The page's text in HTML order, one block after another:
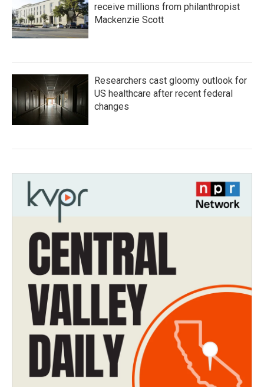
receive millions from philanthropist
Mackenzie Scott
Researchers cast gloomy outlook for
US healthcare after recent federal
changes